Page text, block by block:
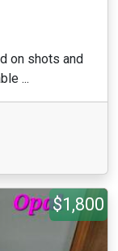
on shots and
...
$1,800